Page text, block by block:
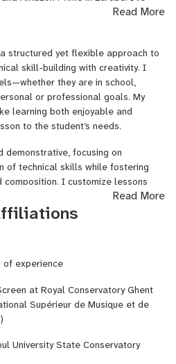
my compositions at Galaxy
facilities in Europe.
around making learning both
each lesson to match the
it's preparing for conservatory
or simply enhancing their musical
exercises, creative projects,
keep students engaged and
of music styles, including classical,
I’m passionate about fostering a
environment where students feel
and musical expression.
your piano playing, dive deeper
guide you on your journey. Let’s
Read More
structured yet flexible approach to
skill-building with creativity. I
they are in school,
or professional goals. My
learning both enjoyable and
to the student’s needs.
demonstrative, focusing on
of technical skills while fostering
I customize lessons
genres, whether it’s classical,
ensuring that the learning process
personalized learning plan. By
a well-rounded understanding
for exams, pursuing a career
enjoyment, my goal is to make
while helping you reach your full
Read More
of experience
at Royal Conservatory Ghent
Supérieur de Musique et de
University State Conservatory